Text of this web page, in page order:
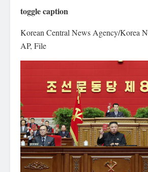
toggle caption
Korean Central News Agency/Korea
AP, File